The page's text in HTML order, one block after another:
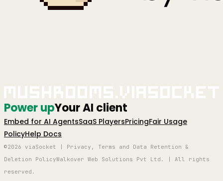
Power upYour AI client
Embed for AI AgentsSaaS PlayersPricingFair Usage
PolicyHelp Docs
©2026 viaSocket | Privacy, Terms and Data Retention &
Deletion PolicyWalkover Web Solutions Pvt Ltd. | All rights
reserved.